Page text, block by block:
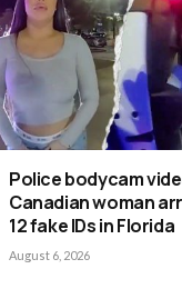
Police bodycam
Canadian woman
12 fake IDs in Florida
August 6, 2026